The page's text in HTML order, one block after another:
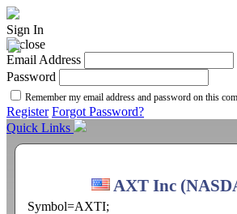
Sign In
Email Address
Password
Remember my email address and password on this
Register Forgot Password?
Quick Links
AXT Inc
Symbol=AXTI;